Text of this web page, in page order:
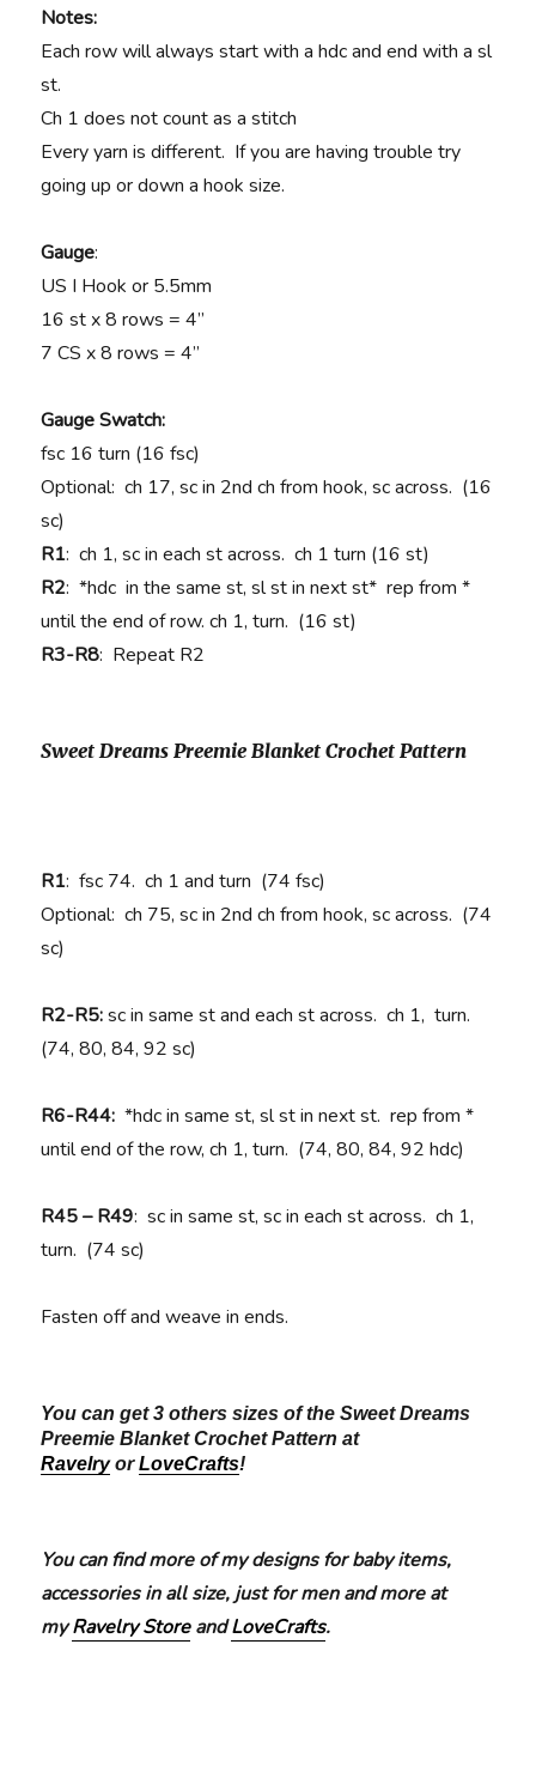
Notes:
Each row will always start with a hdc and end with a sl
st.
Ch 1 does not count as a stitch
Every yarn is different. If you are having trouble try
going up or down a hook size.
Gauge:
US I Hook or 5.5mm
16 st x 8 rows = 4”
7 CS x 8 rows = 4”
Gauge Swatch:
fsc 16 turn (16 fsc)
Optional: ch 17, sc in 2nd ch from hook, sc across. (16
sc)
R1: ch 1, sc in each st across. ch 1 turn (16 st)
R2: *hdc in the same st, sl st in next st* rep from *
until the end of row. ch 1, turn. (16 st)
R3-R8: Repeat R2
Sweet Dreams Preemie Blanket Crochet Pattern
R1: fsc 74. ch 1 and turn (74 fsc)
Optional: ch 75, sc in 2nd ch from hook, sc across. (74
sc)
R2-R5:sc in same st and each st across. ch 1, turn.
(74, 80, 84, 92 sc)
R6-R44: *hdc in same st, sl st in next st. rep from *
until end of the row, ch 1, turn. (74, 80, 84, 92 hdc)
R45 – R49: sc in same st, sc in each st across. ch 1,
turn. (74 sc)
Fasten off and weave in ends.
You can get 3 others sizes of the Sweet Dreams
Preemie Blanket Crochet Pattern at
RavelryorLoveCrafts!
You can find more of my designs for baby items,
accessories in all size, just for men and more at
myRavelry StoreandLoveCrafts.